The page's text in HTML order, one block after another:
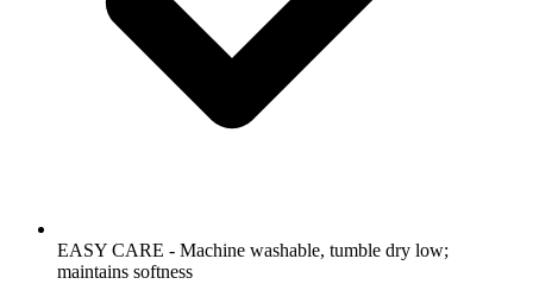
EASY CARE - Machine washable, tumble dry low;
maintains softness